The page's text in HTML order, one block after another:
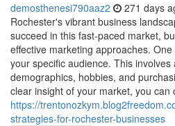
demosthenesi790aaz2 271 days
Rochester's vibrant business
succeed in this fast-paced market,
effective marketing approaches.
your specific audience. This involves
demographics, hobbies, and
clear insight of your market, you can
https://
strategies-for-rochester-businesses